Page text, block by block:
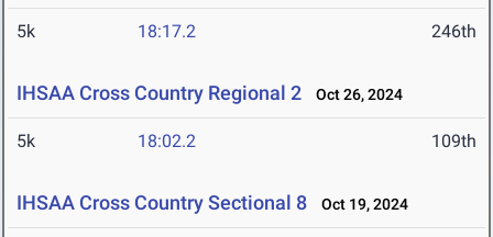
5k 18:17.2 246th
IHSAA Cross Country Regional 2 Oct 26, 2024
5k 18:02.2 109th
IHSAA Cross Country Sectional 8 Oct 19, 2024